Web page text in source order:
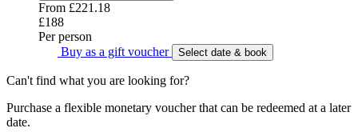
From £221.18
£188
Per person
Buy as a gift voucher
Select date & book
Can't find what you are looking for?
Purchase a flexible monetary voucher that can be redeemed at a later
date.